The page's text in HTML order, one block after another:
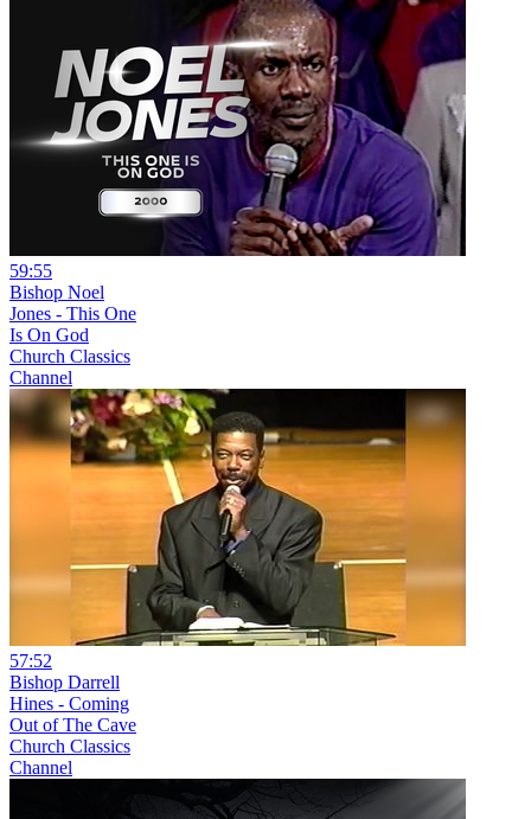
59:55
Bishop Noel
Jones - This One
Is On God
Church Classics
Channel
57:52
Bishop Darrell
Hines - Coming
Out of The Cave
Church Classics
Channel